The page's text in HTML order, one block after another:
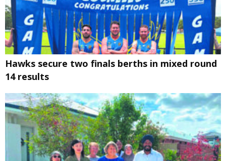
Hawks secure two finals berths in mixed round
14 results